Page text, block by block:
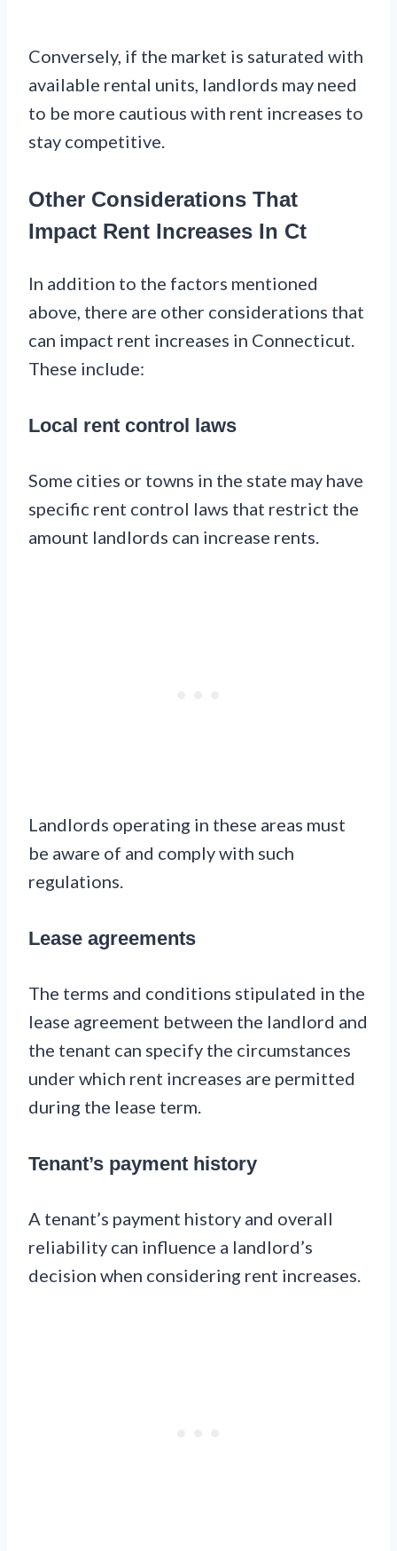
Conversely, if the market is saturated with
available rental units, landlords may need
to be more cautious with rent increases to
stay competitive.
Other Considerations That
Impact Rent Increases In Ct
In addition to the factors mentioned
above, there are other considerations that
can impact rent increases in Connecticut.
These include:
Local rent control laws
Some cities or towns in the state may have
specific rent control laws that restrict the
amount landlords can increase rents.
Landlords operating in these areas must
be aware of and comply with such
regulations.
Lease agreements
The terms and conditions stipulated in the
lease agreement between the landlord and
the tenant can specify the circumstances
under which rent increases are permitted
during the lease term.
Tenant’s payment history
A tenant’s payment history and overall
reliability can influence a landlord’s
decision when considering rent increases.